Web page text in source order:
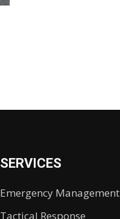
SERVICES
Emergency Management
Tactical Response